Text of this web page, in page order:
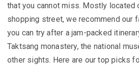
that you cannot miss. Mostly located
shopping street, we recommend our
you can try after a jam-packed
Taktsang monastery, the national
other sights. Here are our top picks